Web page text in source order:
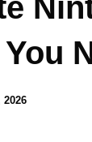
2026